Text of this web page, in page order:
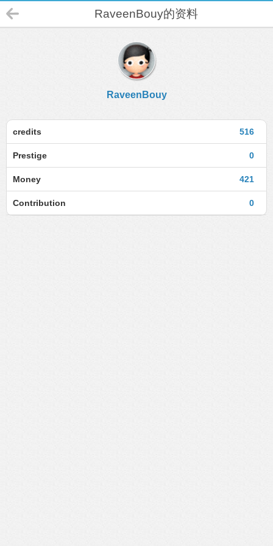
RaveenBouy的资料
RaveenBouy
516
credits
0
Prestige
421
Money
0
Contribution